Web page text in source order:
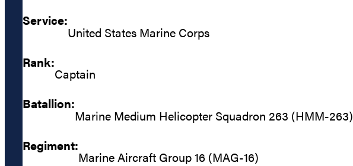
Service:
United States Marine Corps
Rank:
Captain
Batallion:
Marine Medium Helicopter Squadron 263 (HMM-263)
Regiment:
Marine Aircraft Group 16 (MAG-16)